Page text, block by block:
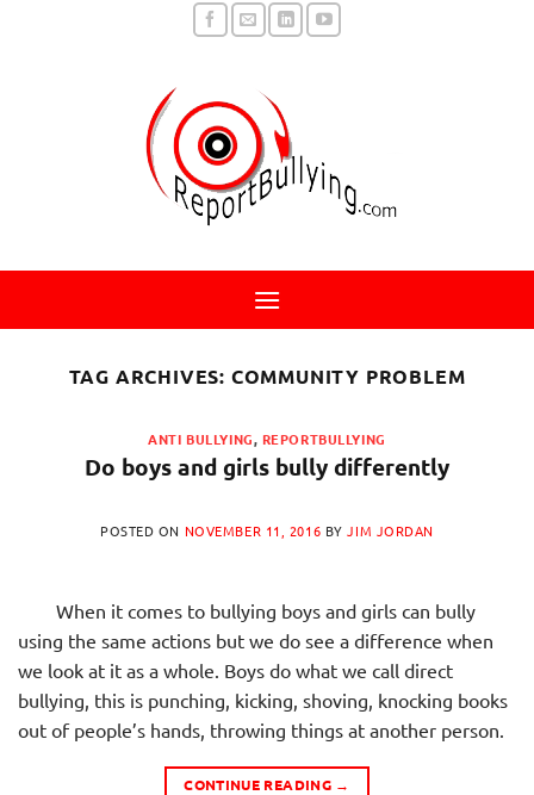
TAG ARCHIVES: COMMUNITY PROBLEM
ANTI BULLYING, REPORTBULLYING
Do boys and girls bully differently
POSTED ON NOVEMBER 11, 2016 BYJIM JORDAN
When it comes to bullying boys and girls can bully
using the same actions but we do see a difference when
we look at it as a whole. Boys do what we call direct
bullying, this is punching, kicking, shoving, knocking books
out of people’s hands, throwing things at another person.
CONTINUE READING →